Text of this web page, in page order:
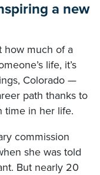
a new
how much of a
life, it’s
Colorado —
path thanks to
time in her life.
commission
she was told
But nearly 20